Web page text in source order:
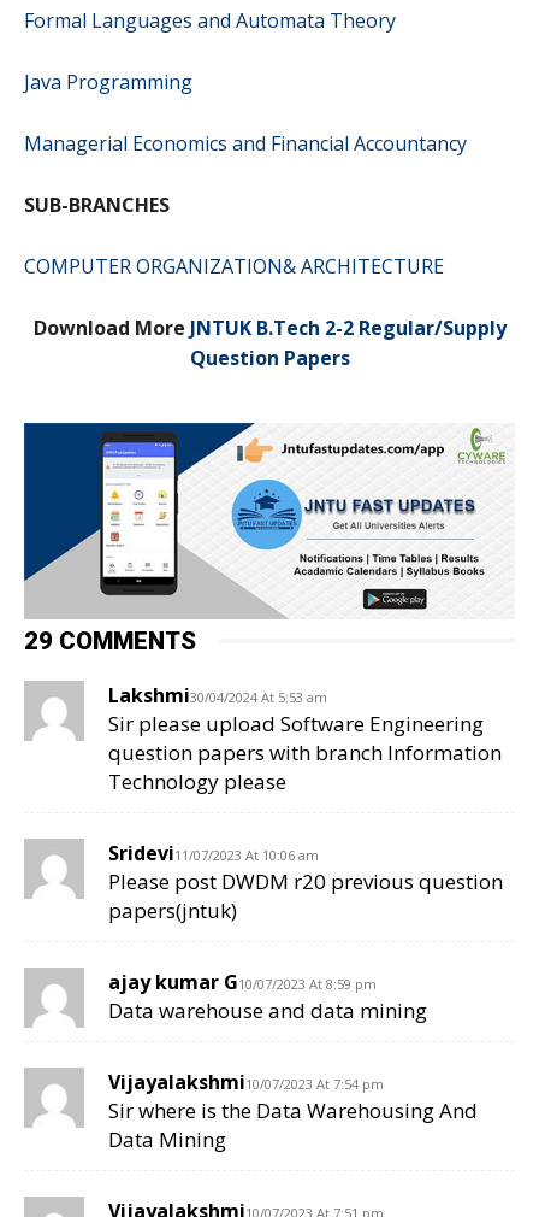
Formal Languages and Automata Theory
Java Programming
Managerial Economics and Financial Accountancy
SUB-BRANCHES
COMPUTER ORGANIZATION& ARCHITECTURE
Download More JNTUK B.Tech 2-2 Regular/Supply
Question Papers
29 COMMENTS
Lakshmi30/04/2024 At 5:53 am
Sir please upload Software Engineering
question papers with branch Information
Technology please
Sridevi11/07/2023 At 10:06 am
Please post DWDM r20 previous question
papers(jntuk)
ajay kumar G10/07/2023 At 8:59 pm
Data warehouse and data mining
Vijayalakshmi10/07/2023 At 7:54 pm
Sir where is the Data Warehousing And
Data Mining
Vijayalakshmi10/07/2023 At 7:51 pm